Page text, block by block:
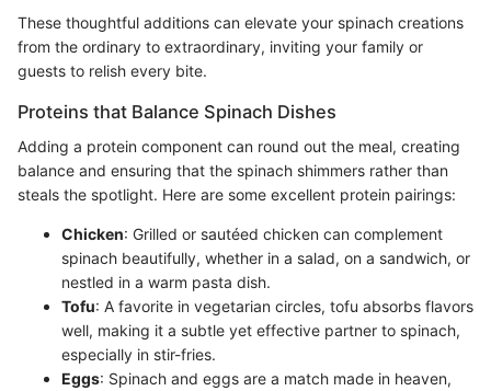
These thoughtful additions can elevate your spinach creations
from the ordinary to extraordinary, inviting your family or
guests to relish every bite.
Proteins that Balance Spinach Dishes
Adding a protein component can round out the meal, creating
balance and ensuring that the spinach shimmers rather than
steals the spotlight. Here are some excellent protein pairings:
Chicken: Grilled or sautéed chicken can complement
spinach beautifully, whether in a salad, on a sandwich, or
nestled in a warm pasta dish.
Tofu: A favorite in vegetarian circles, tofu absorbs flavors
well, making it a subtle yet effective partner to spinach,
especially in stir-fries.
Eggs: Spinach and eggs are a match made in heaven,